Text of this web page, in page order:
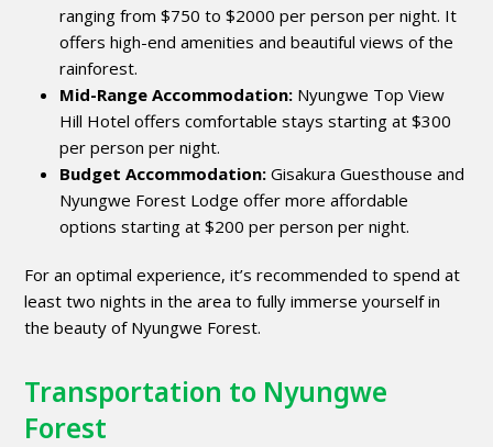
ranging from $750 to $2000 per person per night. It
offers high-end amenities and beautiful views of the
rainforest.
Mid-Range Accommodation: Nyungwe Top View
Hill Hotel offers comfortable stays starting at $300
per person per night.
Budget Accommodation: Gisakura Guesthouse and
Nyungwe Forest Lodge offer more affordable
options starting at $200 per person per night.
For an optimal experience, it’s recommended to spend at
least two nights in the area to fully immerse yourself in
the beauty of Nyungwe Forest.
Transportation to Nyungwe
Forest